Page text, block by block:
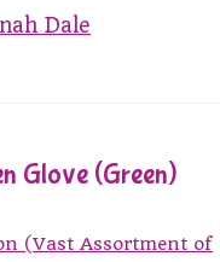
Dale
Glove (Green)
(Vast Assortment of